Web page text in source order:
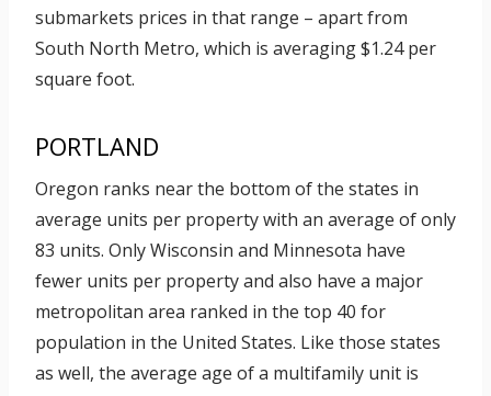
submarkets prices in that range – apart from
South North Metro, which is averaging $1.24 per
square foot.
PORTLAND
Oregon ranks near the bottom of the states in
average units per property with an average of only
83 units. Only Wisconsin and Minnesota have
fewer units per property and also have a major
metropolitan area ranked in the top 40 for
population in the United States. Like those states
as well, the average age of a multifamily unit is